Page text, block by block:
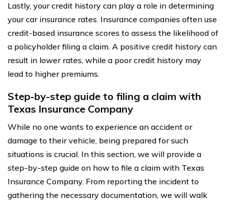
Lastly, your credit history can play a role in determining
your car insurance rates. Insurance companies often use
credit-based insurance scores to assess the likelihood of
a policyholder filing a claim. A positive credit history can
result in lower rates, while a poor credit history may
lead to higher premiums.
Step-by-step guide to filing a claim with
Texas Insurance Company
While no one wants to experience an accident or
damage to their vehicle, being prepared for such
situations is crucial. In this section, we will provide a
step-by-step guide on how to file a claim with Texas
Insurance Company. From reporting the incident to
gathering the necessary documentation, we will walk